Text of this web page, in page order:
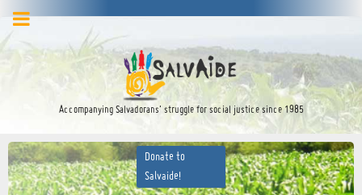
Accompanying Salvadorans’ struggle for social justice since 1985
Donate to
Salvaide!